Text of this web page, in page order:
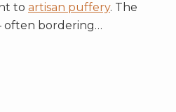
to artisan puffery. The
often bordering…